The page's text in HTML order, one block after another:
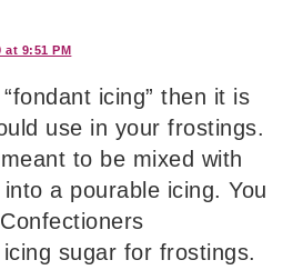
at 9:51 PM
icing” then it is
use in your frostings.
to be mixed with
a pourable icing. You
sugar for frostings.